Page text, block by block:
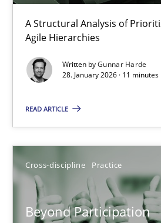
A Structural Analysis of
Agile Hierarchies
Written byGunnar Harde
28. January 2026 · 11
READ ARTICLE
Cross-discipline Practice
Beyond Participation
How Epics Systematically
A Structural Analysis of
Methods Practice
Gunnar Harde
28.01.2026
11 minutes